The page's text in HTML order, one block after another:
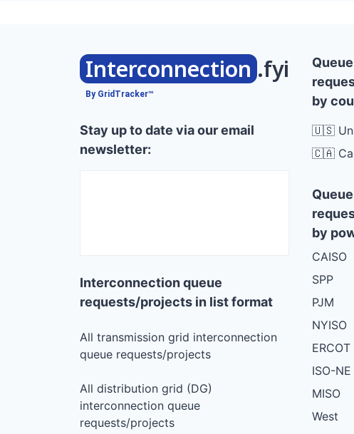
Interconnection .fyi
By GridTracker™
Stay up to date via our email
newsletter:
Interconnection queue
requests/projects in list format
All transmission grid interconnection
queue requests/projects
All distribution grid (DG)
interconnection queue
requests/projects
Queue
by
🇺🇸
🇨🇦
Queue
by
CAISO
SPP
PJM
NYISO
ERCOT
ISO-NE
MISO
West